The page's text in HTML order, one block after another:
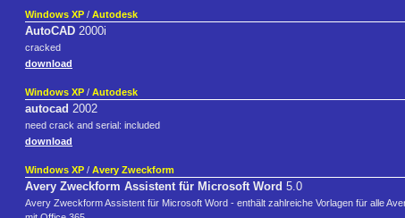
Windows XP / Autodesk
AutoCAD 2000i
cracked
download
Windows XP / Autodesk
autocad 2002
need crack and serial: included
download
Windows XP / Avery Zweckform
Avery Zweckform Assistent für Microsoft Word 5.0
Avery Zweckform Assistent für Microsoft Word - enthält zahlreiche Vorlagen für alle